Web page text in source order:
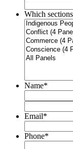
Which
Name*
Email*
Phone*